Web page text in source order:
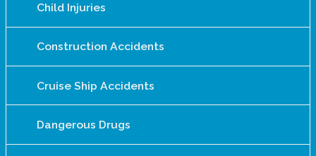
Child Injuries
Construction Accidents
Cruise Ship Accidents
Dangerous Drugs